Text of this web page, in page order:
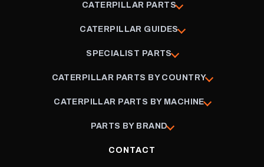
CATERPILLAR PARTS
CATERPILLAR GUIDES
SPECIALIST PARTS
CATERPILLAR PARTS BY COUNTRY
CATERPILLAR PARTS BY MACHINE
PARTS BY BRAND
CONTACT